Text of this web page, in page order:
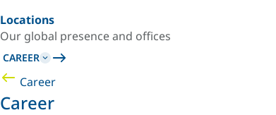
Locations
Our global presence and offices
CAREER
Career
Career